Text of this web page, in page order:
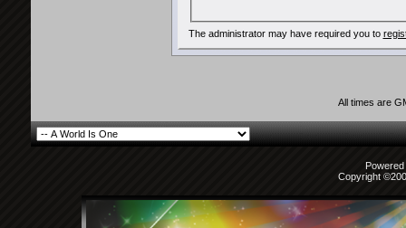
The administrator may have required you to
All times are
Copyright